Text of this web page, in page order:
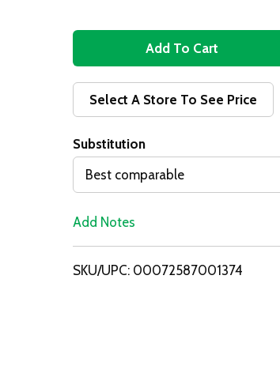
A
d
d
T
o
i
Select A Store To See Price
Substitution
Best comparable
Add Notes
SKU/UPC: 00072587001374